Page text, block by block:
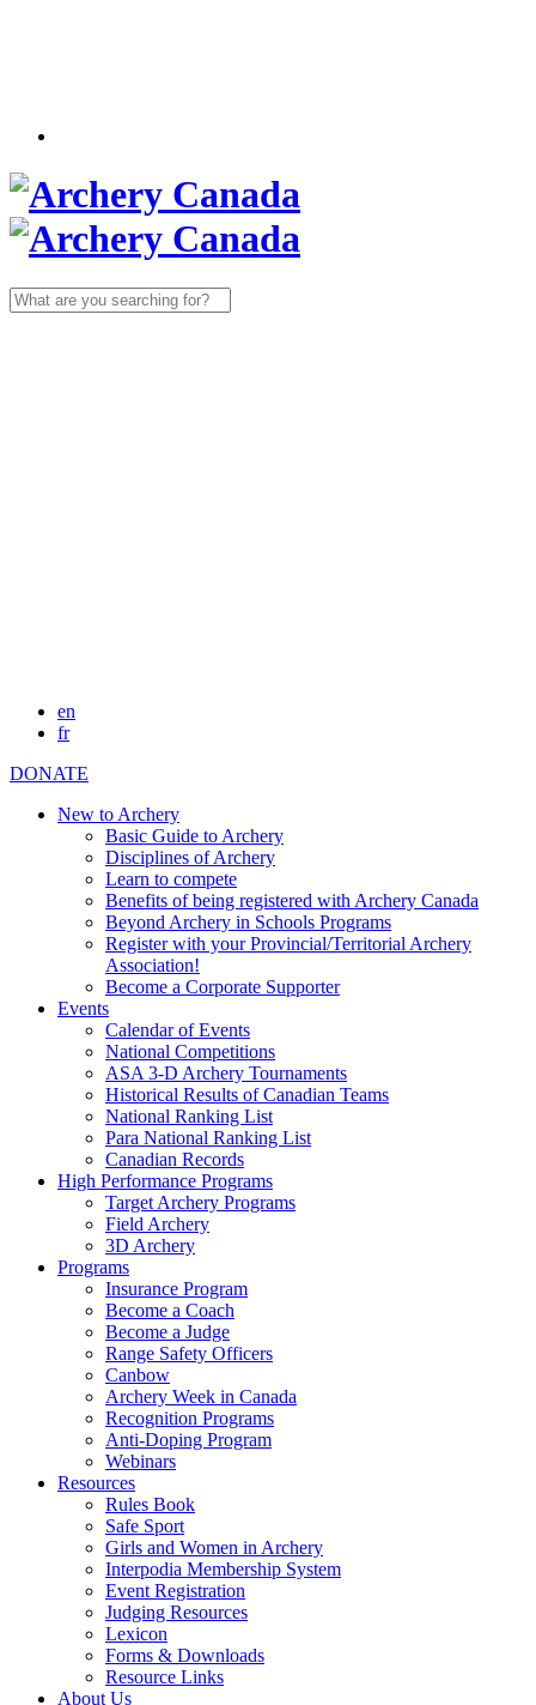
Search
for:
en
fr
DONATE
New to Archery
Basic Guide to Archery
Disciplines of Archery
Learn to compete
Benefits of being registered with Archery Canada
Beyond Archery in Schools Programs
Register with your Provincial/Territorial Archery
Association!
Become a Corporate Supporter
Events
Calendar of Events
National Competitions
ASA 3-D Archery Tournaments
Historical Results of Canadian Teams
National Ranking List
Para National Ranking List
Canadian Records
High Performance Programs
Target Archery Programs
Field Archery
3D Archery
Programs
Insurance Program
Become a Coach
Become a Judge
Range Safety Officers
Canbow
Archery Week in Canada
Recognition Programs
Anti-Doping Program
Webinars
Resources
Rules Book
Safe Sport
Girls and Women in Archery
Interpodia Membership System
Event Registration
Judging Resources
Lexicon
Forms & Downloads
Resource Links
About Us